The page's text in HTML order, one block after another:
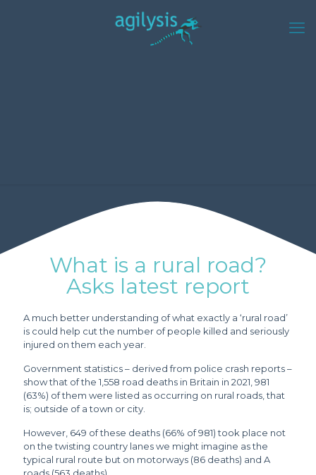
What is a rural road?
Asks latest report
A much better understanding of what exactly a ‘rural road’
is could help cut the number of people killed and seriously
injured on them each year.
Government statistics – derived from police crash reports –
show that of the 1,558 road deaths in Britain in 2021, 981
(63%) of them were listed as occurring on rural roads, that
is; outside of a town or city.
However, 649 of these deaths (66% of 981) took place not
on the twisting country lanes we might imagine as the
typical rural route but on motorways (86 deaths) and A